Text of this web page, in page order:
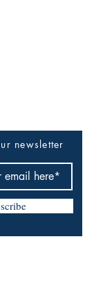
newsletter